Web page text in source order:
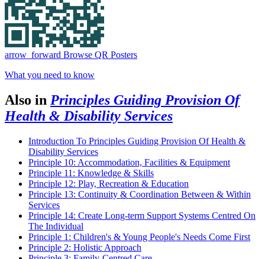
arrow_forward Browse QR Posters
What you need to know
Also in Principles Guiding Provision Of
Health & Disability Services
Introduction To Principles Guiding Provision Of Health &
Disability Services
Principle 10: Accommodation, Facilities & Equipment
Principle 11: Knowledge & Skills
Principle 12: Play, Recreation & Education
Principle 13: Continuity & Coordination Between & Within
Services
Principle 14: Create Long-term Support Systems Centred On
The Individual
Principle 1: Children's & Young People's Needs Come First
Principle 2: Holistic Approach